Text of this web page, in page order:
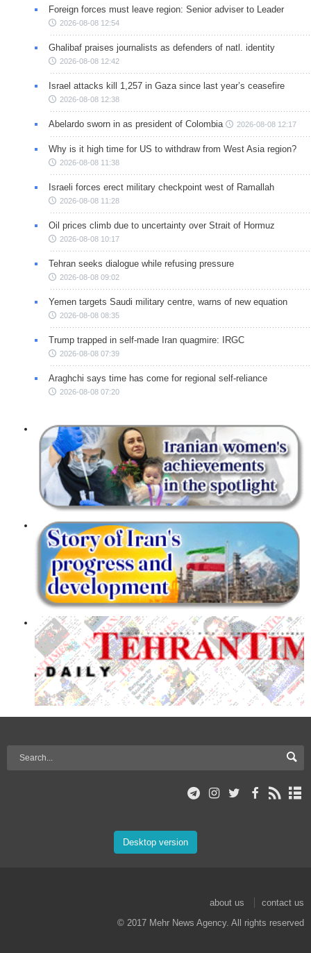
Foreign forces must leave region: Senior adviser to Leader
2026-08-08 12:54
Ghalibaf praises journalists as defenders of natl. identity
2026-08-08 12:42
Israel attacks kill 1,257 in Gaza since last year’s ceasefire
2026-08-08 12:38
Abelardo sworn in as president of Colombia 2026-08-08 12:17
Why is it high time for US to withdraw from West Asia region?
2026-08-08 11:38
Israeli forces erect military checkpoint west of Ramallah
2026-08-08 11:28
Oil prices climb due to uncertainty over Strait of Hormuz
2026-08-08 10:17
Tehran seeks dialogue while refusing pressure
2026-08-08 09:02
Yemen targets Saudi military centre, warns of new equation
2026-08-08 08:35
Trump trapped in self-made Iran quagmire: IRGC
2026-08-08 07:39
Araghchi says time has come for regional self-reliance
2026-08-08 07:20
Desktop version
about us
contact us
© 2017 Mehr News Agency. All rights reserved